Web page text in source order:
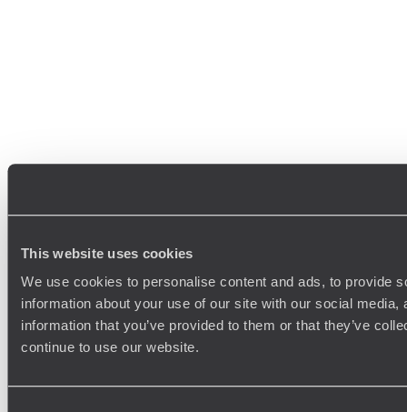
This website uses cookies
We use cookies to personalise content and ads, to provide
information about your use of our site with our social
information that you’ve provided to them or that they’ve
continue to use our website.